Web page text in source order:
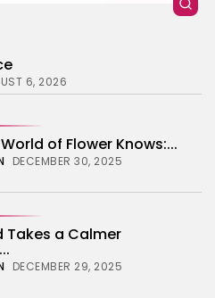
How Premium Coffee
Brewing Experience
SEPTEMBER 26, 2025
6, 2026
of Flower Knows:...
DECEMBER 30, 2025
Takes a Calmer
DECEMBER 29, 2025